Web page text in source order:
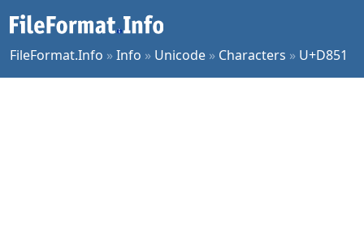
FileFormat.Info »Info » Unicode » Characters » U+D851